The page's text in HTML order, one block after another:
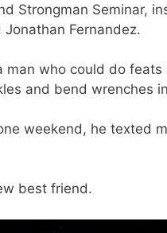
Strongman Seminar,
Fernandez.
who could do
and bend wrenches
weekend, he texted
best friend.